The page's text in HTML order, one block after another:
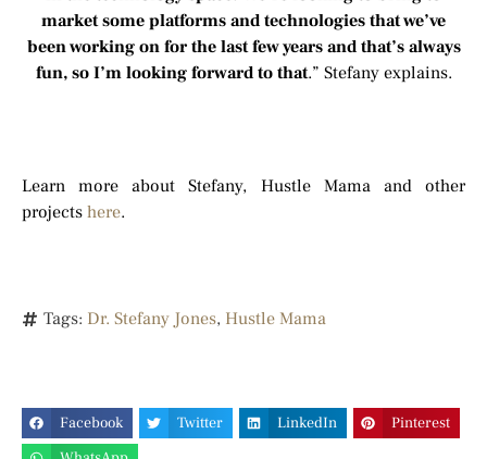
market some platforms and technologies that we’ve
been working on for the last few years and that’s always
fun, so I’m looking forward to that.” Stefany explains.
Learn more about Stefany, Hustle Mama and other
projects here.
Tags: Dr. Stefany Jones, Hustle Mama
Facebook Twitter LinkedIn
Pinterest